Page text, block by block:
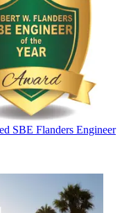
SBE Flanders Engineer